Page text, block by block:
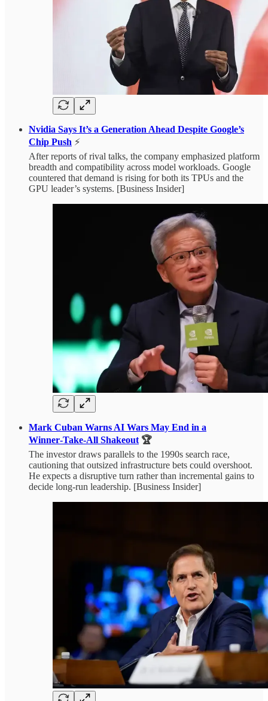
Nvidia Says It’s a Generation Ahead Despite Google’s
Chip Push ⚡
After reports of rival talks, the company emphasized platform
breadth and compatibility across model workloads. Google
countered that demand is rising for both its TPUs and the
GPU leader’s systems. [Business Insider]
Mark Cuban Warns AI Wars May End in a
Winner‑Take‑All Shakeout 🏆
The investor draws parallels to the 1990s search race,
cautioning that outsized infrastructure bets could overshoot.
He expects a disruptive turn rather than incremental gains to
decide long-run leadership. [Business Insider]